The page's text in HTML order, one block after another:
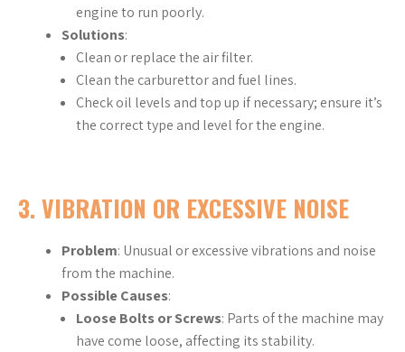
engine to run poorly.
Solutions:
Clean or replace the air filter.
Clean the carburettor and fuel lines.
Check oil levels and top up if necessary; ensure it’s
the correct type and level for the engine.
3.VIBRATION OR EXCESSIVE NOISE
Problem: Unusual or excessive vibrations and noise
from the machine.
Possible Causes:
Loose Bolts or Screws: Parts of the machine may
have come loose, affecting its stability.